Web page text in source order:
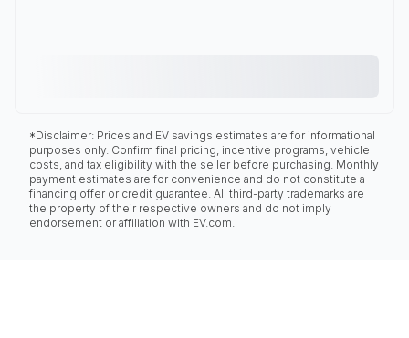
*Disclaimer: Prices and EV savings estimates are for informational
purposes only. Confirm final pricing, incentive programs, vehicle
costs, and tax eligibility with the seller before purchasing. Monthly
payment estimates are for convenience and do not constitute a
financing offer or credit guarantee. All third-party trademarks are
the property of their respective owners and do not imply
endorsement or affiliation with EV.com.